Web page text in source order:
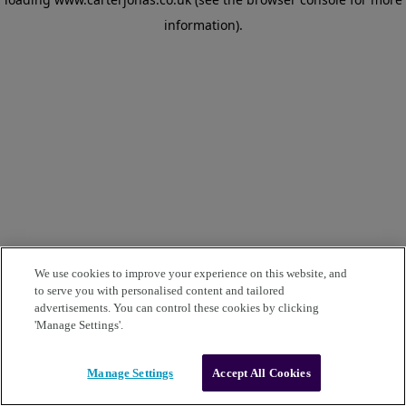
information).
We use cookies to improve your experience on this website, and
to serve you with personalised content and tailored
advertisements. You can control these cookies by clicking
'Manage Settings'.
Manage Settings Accept All Cookies